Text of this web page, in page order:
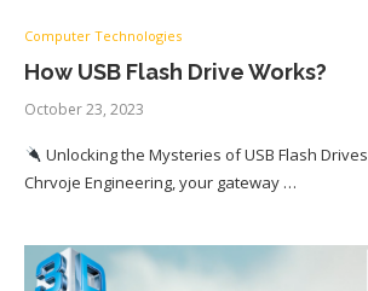
Computer Technologies
How USB Flash Drive Works?
October 23, 2023
Unlocking the Mysteries of USB Flash Drives
Chrvoje Engineering, your gateway …